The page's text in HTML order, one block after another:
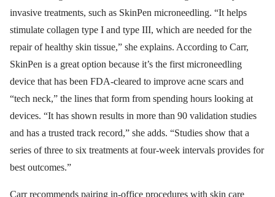
invasive treatments, such as SkinPen microneedling. “It helps
stimulate collagen type I and type III, which are needed for the
repair of healthy skin tissue,” she explains. According to Carr,
SkinPen is a great option because it’s the first microneedling
device that has been FDA-cleared to improve acne scars and
“tech neck,” the lines that form from spending hours looking at
devices. “It has shown results in more than 90 validation studies
and has a trusted track record,” she adds. “Studies show that a
series of three to six treatments at four-week intervals provides for
best outcomes.”
Carr recommends pairing in-office procedures with skin care